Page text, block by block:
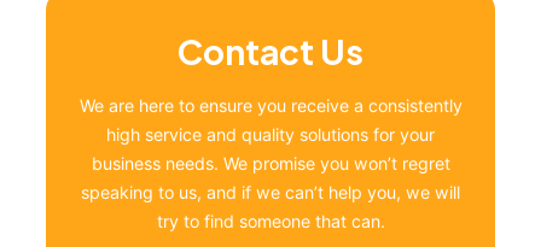
Contact Us
We are here to ensure you receive a consistently
high service and quality solutions for your
business needs. We promise you won’t regret
speaking to us, and if we can’t help you, we will
try to find someone that can.